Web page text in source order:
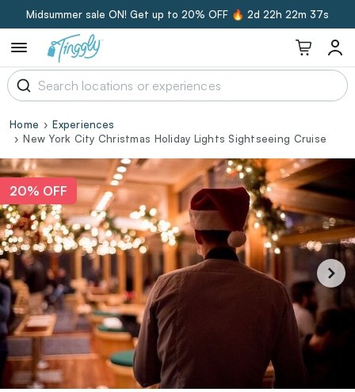
Midsummer sale ON! Get up to 20% OFF 🔥 2d 22h 22m 36s
Home
Experiences
New York City Christmas Holiday Lights Sightseeing Cruise
20% OFF